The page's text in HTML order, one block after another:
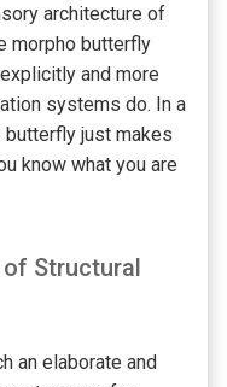
architecture of
morpho butterfly
and more
systems do. In a
butterfly just makes
know what you are
Structural
an elaborate and